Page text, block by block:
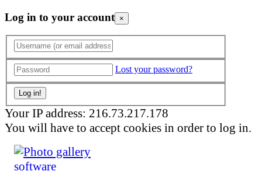
Log in to your account ×
Lost your password?
Your IP address: 216.73.217.178
You will have to accept cookies in order to log in.